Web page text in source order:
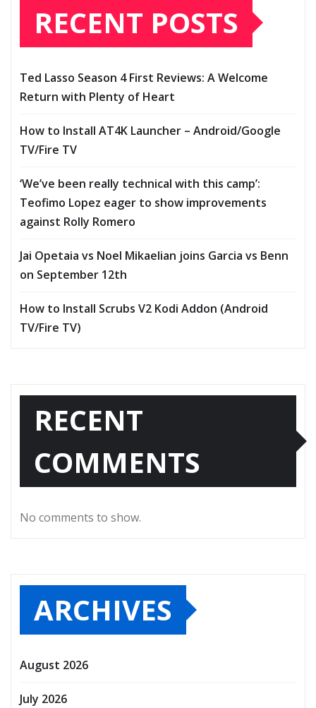
RECENT POSTS
Ted Lasso Season 4 First Reviews: A Welcome
Return with Plenty of Heart
How to Install AT4K Launcher – Android/Google
TV/Fire TV
‘We’ve been really technical with this camp’:
Teofimo Lopez eager to show improvements
against Rolly Romero
Jai Opetaia vs Noel Mikaelian joins Garcia vs Benn
on September 12th
How to Install Scrubs V2 Kodi Addon (Android
TV/Fire TV)
RECENT
COMMENTS
No comments to show.
ARCHIVES
August 2026
July 2026